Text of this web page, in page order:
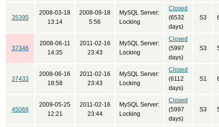
35395
2008-03-18
13:14
2008-09-18
5:56
MySQL Server:
Locking
Closed
(6532
days)
S3
37346
2008-06-11
14:35
2011-02-16
23:43
MySQL Server:
Locking
Closed
(5997
days)
S3
37433
2008-06-16
18:58
2011-02-16
23:43
MySQL Server:
Locking
Closed
(6112
days)
S1
45066
2009-05-25
12:21
2011-02-16
23:44
MySQL Server:
Locking
Closed
(5997
days)
S3